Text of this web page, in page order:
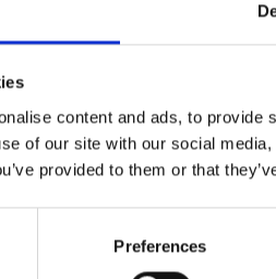
content and ads, to
of our site with our social
provided to them or that
Preferences
bestowed on scientists
for their efforts.”
the Royal Society for the
sciences respectively.